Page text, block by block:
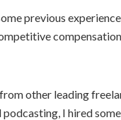
previous
other leading
I hired